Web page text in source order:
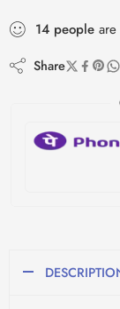
14 people
Share